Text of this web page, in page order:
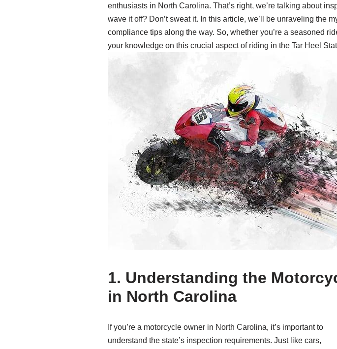
enthusiasts in North Carolina. That’s right, we’re talking about
wave it off? Don’t sweat it. In this article, we’ll be unraveling the
compliance tips along the way. So, whether you’re a seasoned
your knowledge on this crucial aspect of riding in the Tar Heel
1. Understanding the
in North Carolina
If you’re a motorcycle owner in North Carolina, it’s important to
understand the state’s inspection requirements. Just like cars,